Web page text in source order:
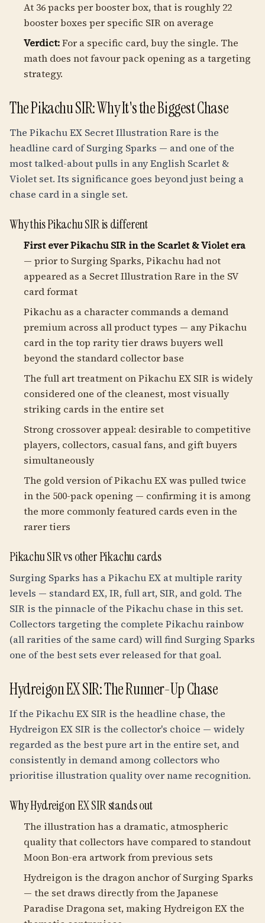
At 36 packs per booster box, that is roughly 22
booster boxes per specific SIR on average
Verdict:For a specific card, buy the single. The
math does not favour pack opening as a targeting
strategy.
The Pikachu SIR: Why It's the Biggest Chase
The Pikachu EX Secret Illustration Rare is the
headline card of Surging Sparks — and one of the
most talked-about pulls in any English Scarlet &
Violet set. Its significance goes beyond just being a
chase card in a single set.
Why this Pikachu SIR is different
First ever Pikachu SIR in the Scarlet & Violet era
— prior to Surging Sparks, Pikachu had not
appeared as a Secret Illustration Rare in the SV
card format
Pikachu as a character commands a demand
premium across all product types — any Pikachu
card in the top rarity tier draws buyers well
beyond the standard collector base
The full art treatment on Pikachu EX SIR is widely
considered one of the cleanest, most visually
striking cards in the entire set
Strong crossover appeal: desirable to competitive
players, collectors, casual fans, and gift buyers
simultaneously
The gold version of Pikachu EX was pulled twice
in the 500-pack opening — confirming it is among
the more commonly featured cards even in the
rarer tiers
Pikachu SIR vs other Pikachu cards
Surging Sparks has a Pikachu EX at multiple rarity
levels — standard EX, IR, full art, SIR, and gold. The
SIR is the pinnacle of the Pikachu chase in this set.
Collectors targeting the complete Pikachu rainbow
(all rarities of the same card) will find Surging Sparks
one of the best sets ever released for that goal.
Hydreigon EX SIR: The Runner-Up Chase
If the Pikachu EX SIR is the headline chase, the
Hydreigon EX SIR is the collector's choice — widely
regarded as the best pure art in the entire set, and
consistently in demand among collectors who
prioritise illustration quality over name recognition.
Why Hydreigon EX SIR stands out
The illustration has a dramatic, atmospheric
quality that collectors have compared to standout
Moon Bon-era artwork from previous sets
Hydreigon is the dragon anchor of Surging Sparks
— the set draws directly from the Japanese
Paradise Dragona set, making Hydreigon EX the